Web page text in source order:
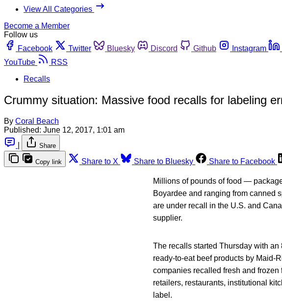
View All Categories
Become a Member
Follow us
Facebook
Twitter Bluesky Discord Github Instagram
YouTube
RSS
Recalls
Crummy situation: Massive food recalls for labeling
By Coral Beach
Published: June 12, 2017, 1:01 am
Share
Copy link Share to X Share to Bluesky Share to Facebook
Millions of pounds of food —
Boyardee and ranging from canned
are under recall in the U.S. and
supplier.
The recalls started Thursday with
ready-to-eat beef products by Maid-
companies recalled fresh and
retailers, restaurants, institutional
label.